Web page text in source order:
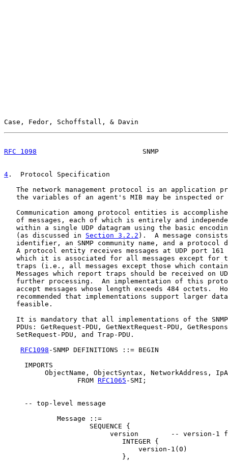
Case, Fedor, Schoffstall, & Davin
RFC 1098
SNMP
4 .  Protocol Specification
The network management protocol is an application
the variables of an agent's MIB may be inspected or
Communication among protocol entities is
of messages, each of which is entirely and
within a single UDP datagram using the basic
   (as discussed in
Section 3.2.2 ).  A message
identifier, an SNMP community name, and a protocol
A protocol entity receives messages at UDP port 161
which it is associated for all messages except for
traps (i.e., all messages except those which
Messages which report traps should be received on
further processing.  An implementation of this
accept messages whose length exceeds 484 octets.
recommended that implementations support larger
   feasible.
It is mandatory that all implementations of the
PDUs: GetRequest-PDU, GetNextRequest-PDU,
   SetRequest-PDU, and Trap-PDU.
RFC1098 -SNMP DEFINITIONS ::= BEGIN
     IMPORTS
ObjectName, ObjectSyntax, NetworkAddress,
                  FROM
RFC1065 -SMI;
     -- top-level message
             Message ::=
                     SEQUENCE {
version        -- version-1
                             INTEGER {
                                 version-1(0)
                             },